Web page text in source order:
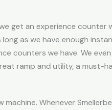
get an experience counter
as we have enough
counters we have. We
ramp and utility, a must-
Whenever